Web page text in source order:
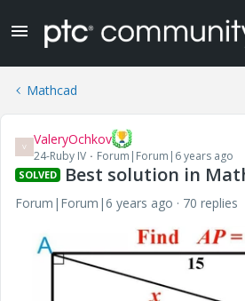
Mathcad
V ValeryOchkov
24-Ruby IV Forum|Forum|6 years ago
SOLVED Best solution in
Forum|Forum|6 years ago 70 replies